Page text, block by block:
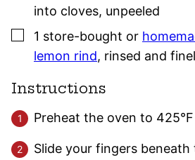
into cloves, unpeeled
▢
1 store-bought or
lemon rind, rinsed and
Instructions
Preheat the oven to 425°F
Slide your fingers